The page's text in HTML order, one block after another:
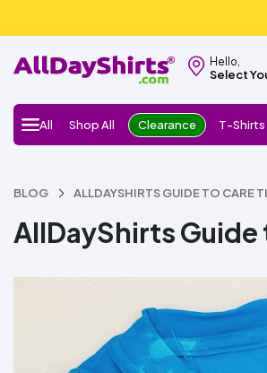
Hello,
Select
All Shop All Clearance T-Shirts
BLOG ALLDAYSHIRTS GUIDE TO CARE
AllDayShirts Guide